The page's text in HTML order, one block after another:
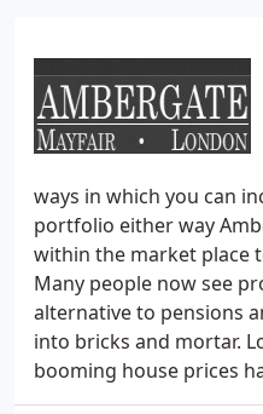
ways in which you can
portfolio either way
within the market place
Many people now see
alternative to pensions
into bricks and mortar.
booming house prices